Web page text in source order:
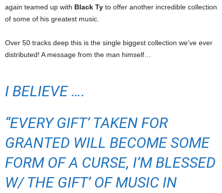
again teamed up with Black Ty to offer another incredible collection
of some of his greatest music.
Over 50 tracks deep this is the single biggest collection we’ve ever
distributed! A message from the man himself…
I BELIEVE ….
“EVERY GIFT’ TAKEN FOR
GRANTED WILL BECOME SOME
FORM OF A CURSE, I’M BLESSED
W/ THE GIFT’ OF MUSIC IN